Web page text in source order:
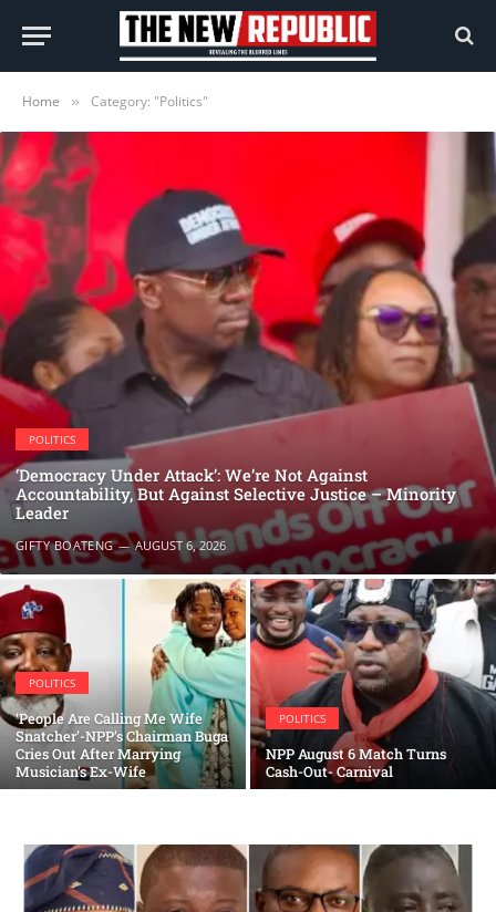
Home » Category: "Politics"
POLITICS
‘Democracy Under Attack’: We’re Not Against
Accountability, But Against Selective Justice – Minority
Leader
GIFTY BOATENG AUGUST 6, 2026
POLITICS
‘People Are Calling Me Wife
Snatcher’-NPP’s Chairman Buga
Cries Out After Marrying
Musician’s Ex-Wife
POLITICS
NPP August 6 Match Turns
Cash-Out- Carnival